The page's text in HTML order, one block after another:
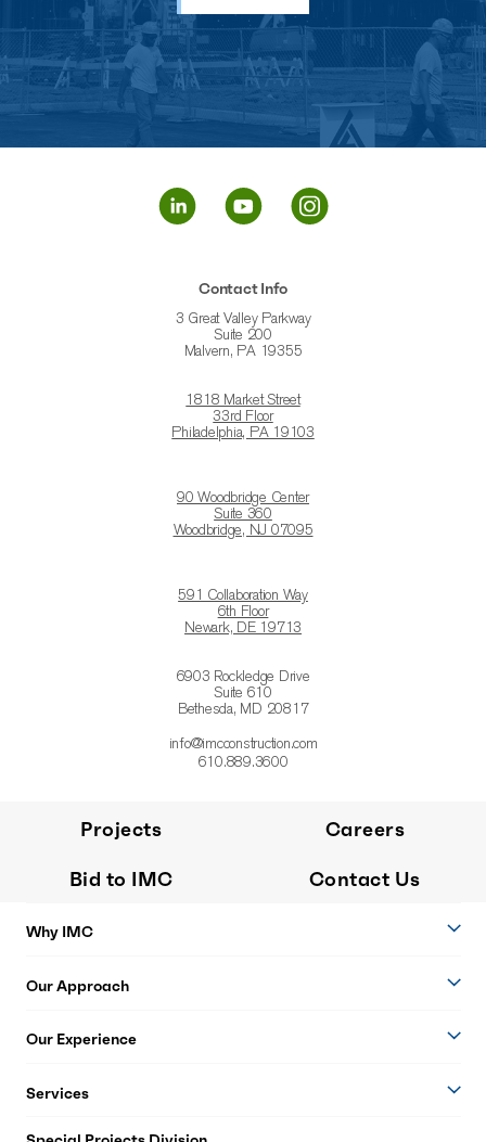
Contact Info
3 Great Valley Parkway
Suite 200
Malvern, PA 19355
1818 Market Street
33rd Floor
Philadelphia, PA 19103
90 Woodbridge Center
Suite 360
Woodbridge, NJ 07095
591 Collaboration Way
6th Floor
Newark, DE 19713
6903 Rockledge Drive
Suite 610
Bethesda, MD 20817
info@imcconstruction.com
610.889.3600
Projects Careers
Bid to IMC Contact Us
Why IMC
Our Approach
Our Experience
Services